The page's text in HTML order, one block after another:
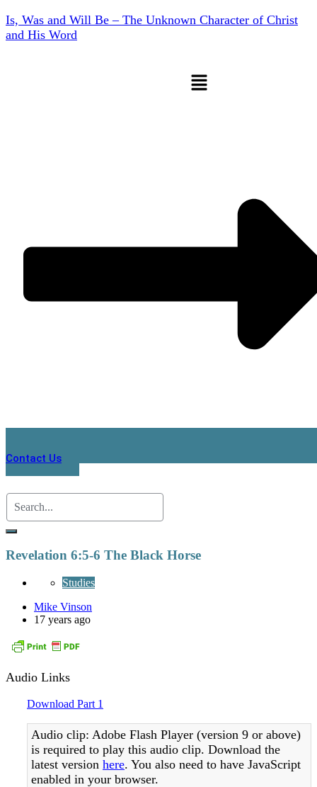
Is, Was and Will Be – The Unknown Character of Christ
and His Word
Menu
Contact Us
Revelation 6:5-6 The Black Horse
Studies
Mike Vinson
17 years ago
Audio Links
Download Part 1
Audio clip: Adobe Flash Player (version 9 or above)
is required to play this audio clip. Download the
latest version here. You also need to have JavaScript
enabled in your browser.